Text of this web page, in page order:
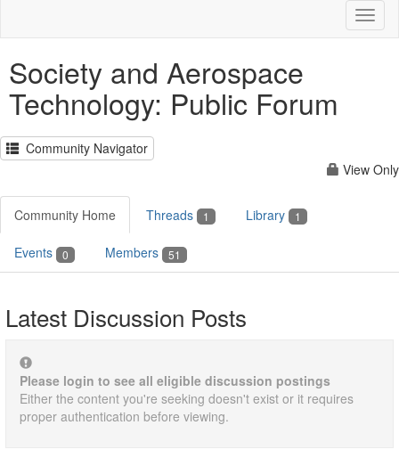
Society and Aerospace
Technology: Public Forum
Community Navigator
View Only
Community Home Threads 1 Library 1
Events 0 Members 51
Latest Discussion Posts
Please login to see all eligible discussion postings
Either the content you're seeking doesn't exist or it requires
proper authentication before viewing.